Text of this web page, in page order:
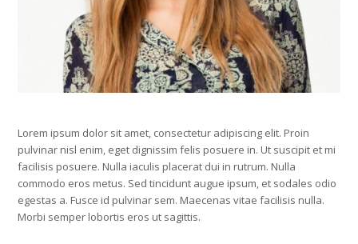
Lorem ipsum dolor sit amet, consectetur adipiscing elit. Proin
pulvinar nisl enim, eget dignissim felis posuere in. Ut suscipit et mi
facilisis posuere. Nulla iaculis placerat dui in rutrum. Nulla
commodo eros metus. Sed tincidunt augue ipsum, et sodales odio
egestas a. Fusce id pulvinar sem. Maecenas vitae facilisis nulla.
Morbi semper lobortis eros ut sagittis.